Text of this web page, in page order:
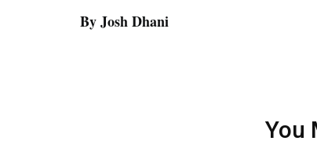
By Josh Dhani
You